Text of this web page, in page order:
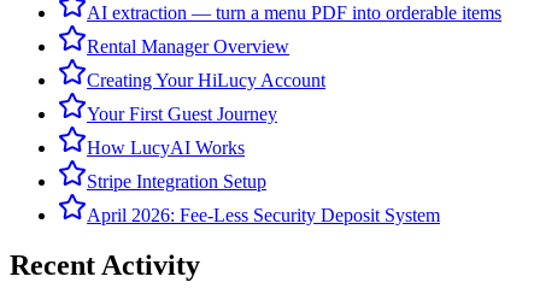
AI extraction — turn a menu PDF into orderable items
Rental Manager Overview
Creating Your HiLucy Account
Your First Guest Journey
How LucyAI Works
Stripe Integration Setup
April 2026: Fee-Less Security Deposit System
Recent Activity